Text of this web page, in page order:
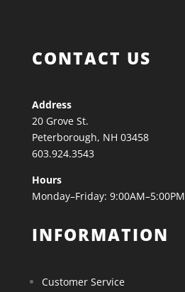
CONTACT US
Address
20 Grove St.
Peterborough, NH 03458
603.924.3543
Hours
Monday–Friday: 9:00AM–5:00PM
INFORMATION
Customer Service